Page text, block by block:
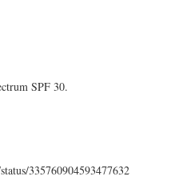
SPF 30.
335760904593477632